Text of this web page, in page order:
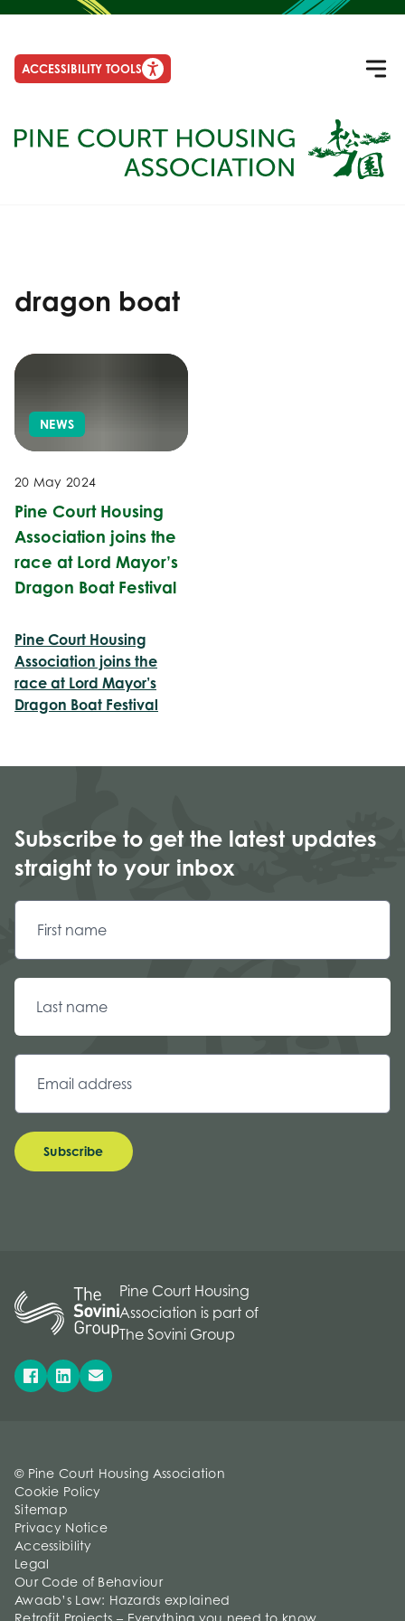
ACCESSIBILITY TOOLS
dragon boat
NEWS
20 May 2024
Pine Court Housing
Association joins the
race at Lord Mayor’s
Dragon Boat Festival
Pine Court Housing
Association joins the
race at Lord Mayor’s
Dragon Boat Festival
Subscribe to get the latest updates
straight to your inbox
Subscribe
Pine Court Housing
Association is part of
The Sovini Group
© Pine Court Housing Association
Cookie Policy
Sitemap
Privacy Notice
Accessibility
Legal
Our Code of Behaviour
Awaab’s Law: Hazards explained
Retrofit Projects – Everything you need to know